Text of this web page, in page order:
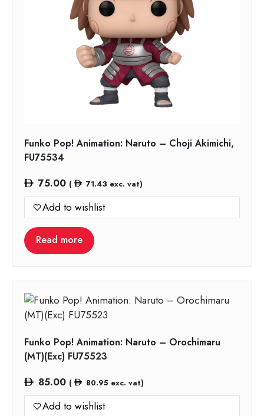
Funko Pop! Animation: Naruto – Choji Akimichi,
FU75534
75.00 ( 71.43exc. vat)
Add to wishlist
Read more
Funko Pop! Animation: Naruto – Orochimaru
(MT)(Exc) FU75523
85.00 ( 80.95 exc. vat)
Add to wishlist